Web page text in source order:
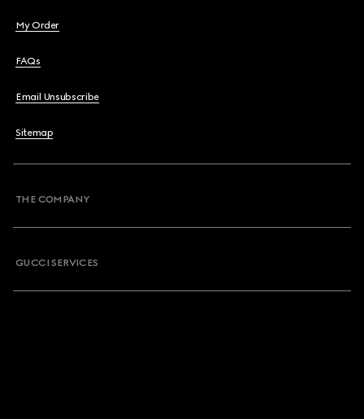
My Order
FAQs
Email Unsubscribe
Sitemap
THE COMPANY
GUCCI SERVICES